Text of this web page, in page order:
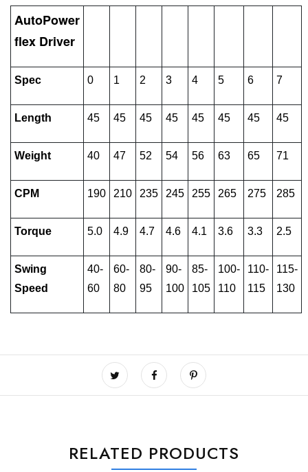
AutoPower
flex Driver
Spec 0 1 2 3 4 5 6 7
Length 45 45 45 45 45 45 45 45
Weight 40 47 52 54 56 63 65 71
CPM 190 210 235 245 255 265 275 285
Torque 5.0 4.9 4.7 4.6 4.1 3.6 3.3 2.5
Swing
Speed
40-
60
60-
80
80-
95
90-
100
85-
105
100-
110
110-
115
115-
130
RELATED PRODUCTS